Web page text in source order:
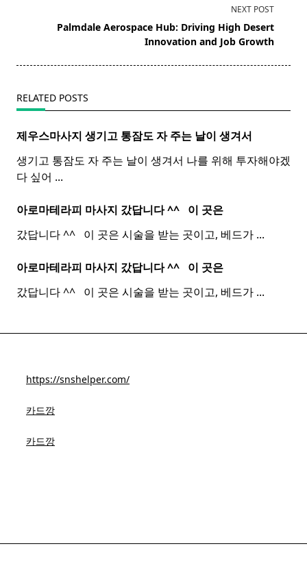
NEXT POST
Palmdale Aerospace Hub: Driving High Desert
Innovation and Job Growth
RELATED POSTS
제우스마사지 생기고 통잠도 자 주는 날이 생겨서
생기고 통잠도 자 주는 날이 생겨서 나를 위해 투자해야겠
다 싶어 ...
아로마테라피 마사지 갔답니다 ^^ ​ ​ 이 곳은
갔답니다 ^^ ​ ​ 이 곳은 시술을 받는 곳이고, 베드가 ...
아로마테라피 마사지 갔답니다 ^^ ​ ​ 이 곳은
갔답니다 ^^ ​ ​ 이 곳은 시술을 받는 곳이고, 베드가 ...
https://snshelper.com/
카드깡
카드깡